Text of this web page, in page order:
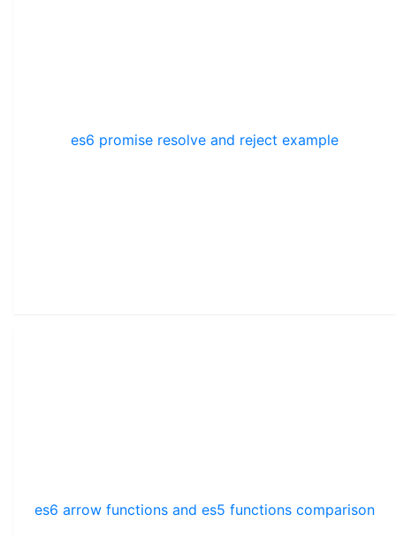
es6 promise resolve and reject example
es6 arrow functions and es5 functions comparison